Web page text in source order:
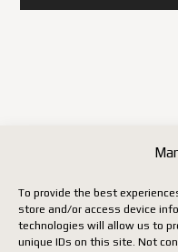
To provide the best
store and/or access device
technologies will allow us to
unique IDs on this site. Not